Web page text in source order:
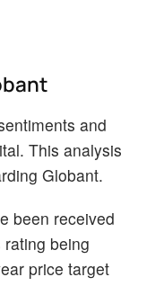
and
This analysis
Globant.
been received
being
price target